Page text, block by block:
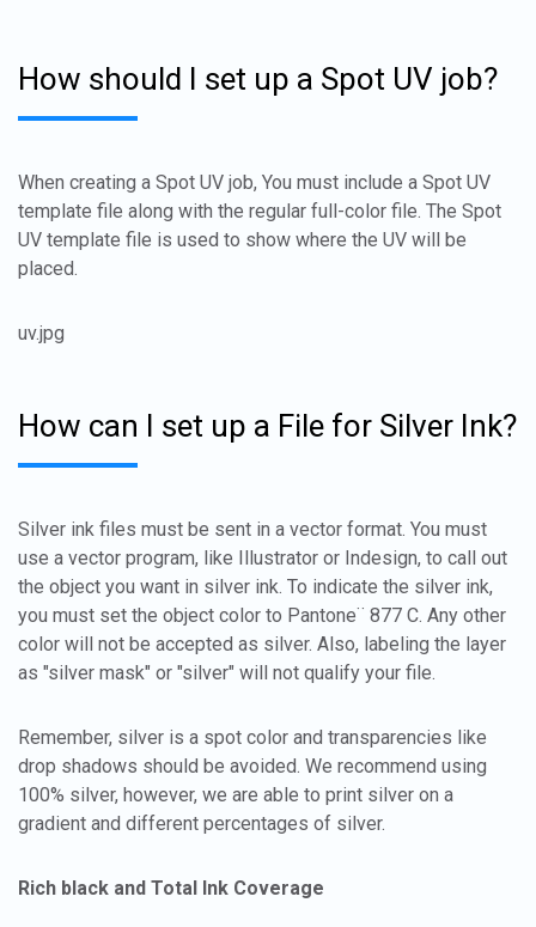
How should I set up a Spot UV job?
When creating a Spot UV job, You must include a Spot UV
template file along with the regular full-color file. The Spot
UV template file is used to show where the UV will be
placed.
uv.jpg
How can I set up a File for Silver Ink?
Silver ink files must be sent in a vector format. You must
use a vector program, like Illustrator or Indesign, to call out
the object you want in silver ink. To indicate the silver ink,
you must set the object color to Pantone¨ 877 C. Any other
color will not be accepted as silver. Also, labeling the layer
as "silver mask" or "silver" will not qualify your file.
Remember, silver is a spot color and transparencies like
drop shadows should be avoided. We recommend using
100% silver, however, we are able to print silver on a
gradient and different percentages of silver.
Rich black and Total Ink Coverage